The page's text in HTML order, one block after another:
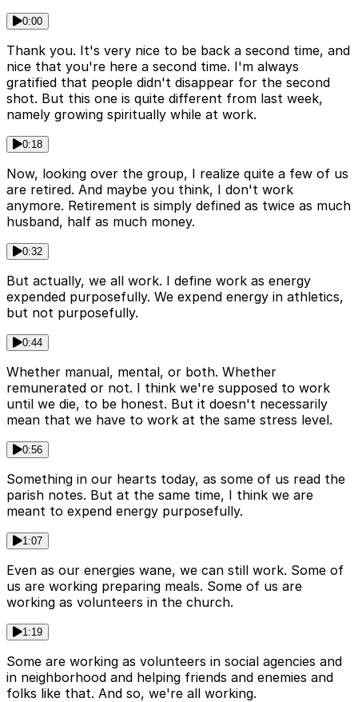
0:00
Thank you. It's very nice to be back a second time, and
nice that you're here a second time. I'm always
gratified that people didn't disappear for the second
shot. But this one is quite different from last week,
namely growing spiritually while at work.
0:18
Now, looking over the group, I realize quite a few of us
are retired. And maybe you think, I don't work
anymore. Retirement is simply defined as twice as much
husband, half as much money.
0:32
But actually, we all work. I define work as energy
expended purposefully. We expend energy in athletics,
but not purposefully.
0:44
Whether manual, mental, or both. Whether
remunerated or not. I think we're supposed to work
until we die, to be honest. But it doesn't necessarily
mean that we have to work at the same stress level.
0:56
Something in our hearts today, as some of us read the
parish notes. But at the same time, I think we are
meant to expend energy purposefully.
1:07
Even as our energies wane, we can still work. Some of
us are working preparing meals. Some of us are
working as volunteers in the church.
1:19
Some are working as volunteers in social agencies and
in neighborhood and helping friends and enemies and
folks like that. And so, we're all working.